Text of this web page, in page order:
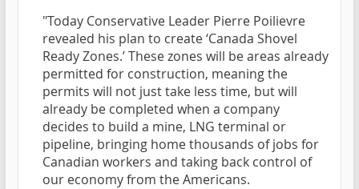
"Today Conservative Leader Pierre Poilievre
revealed his plan to create ‘Canada Shovel
Ready Zones.’ These zones will be areas already
permitted for construction, meaning the
permits will not just take less time, but will
already be completed when a company
decides to build a mine, LNG terminal or
pipeline, bringing home thousands of jobs for
Canadian workers and taking back control of
our economy from the Americans.